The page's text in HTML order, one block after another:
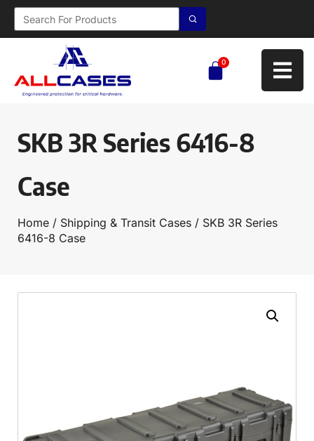
0
SKB 3R Series 6416-8
Case
Home / Shipping & Transit Cases / SKB 3R Series
6416-8 Case